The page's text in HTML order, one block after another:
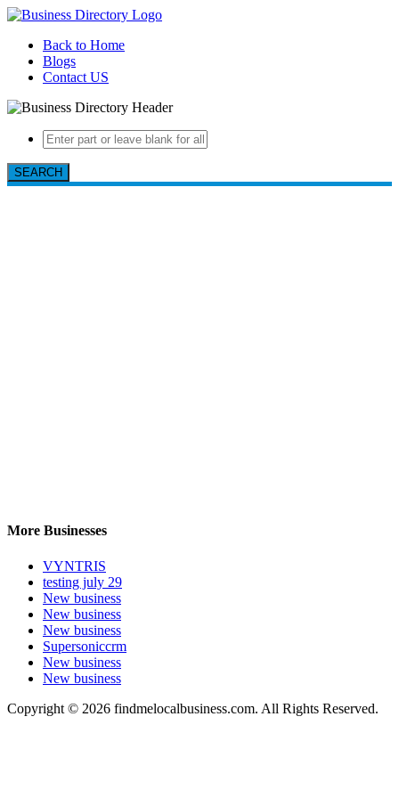
Back to Home
Blogs
Contact US
SEARCH
More Businesses
VYNTRIS
testing july 29
New business
New business
New business
Supersoniccrm
New business
New business
Copyright © 2026 findmelocalbusiness.com. All Rights Reserved.